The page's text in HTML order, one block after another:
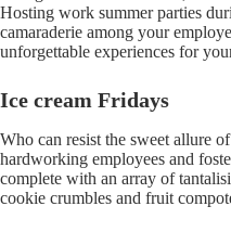
Hosting work summer parties
camaraderie among your
unforgettable experiences for
Ice cream Fridays
Who can resist the sweet allure
hardworking employees and
complete with an array of
cookie crumbles and fruit